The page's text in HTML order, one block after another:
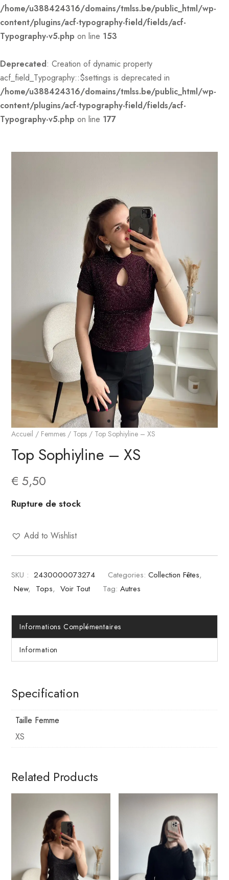
/home/u388424316/domains/tmlss.be/public_html/wp-
content/plugins/acf-typography-field/fields/acf-
Typography-v5.php on line 153
Deprecated: Creation of dynamic property
acf_field_Typography::$settings is deprecated in
/home/u388424316/domains/tmlss.be/public_html/wp-
content/plugins/acf-typography-field/fields/acf-
Typography-v5.php on line 177
Accueil / Femmes / Tops / Top Sophiyline – XS
Top Sophiyline – XS
€ 5,50
Rupture de stock
Add to Wishlist
SKU : 2430000073274 Categories: Collection Fêtes,
New, Tops, Voir Tout Tag: Autres
Informations Complémentaires
Information
Specification
Taille Femme
XS
Related Products